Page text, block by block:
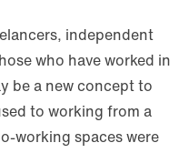
independent
who have worked in
be a new concept to
to working from a
working spaces were